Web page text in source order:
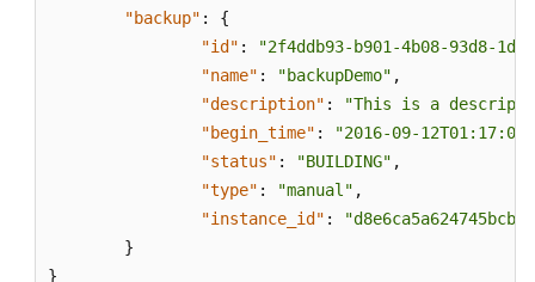
"backup" :
{
"id" :
"2f4ddb93-b901-4b08-93d8-
"name" : "backupDemo" ,
"description" :
"This is a
"begin_time" :
"2016-09-12T01:17:05"
"status" : "BUILDING" ,
"type" : "manual" ,
"instance_id" :
}
}